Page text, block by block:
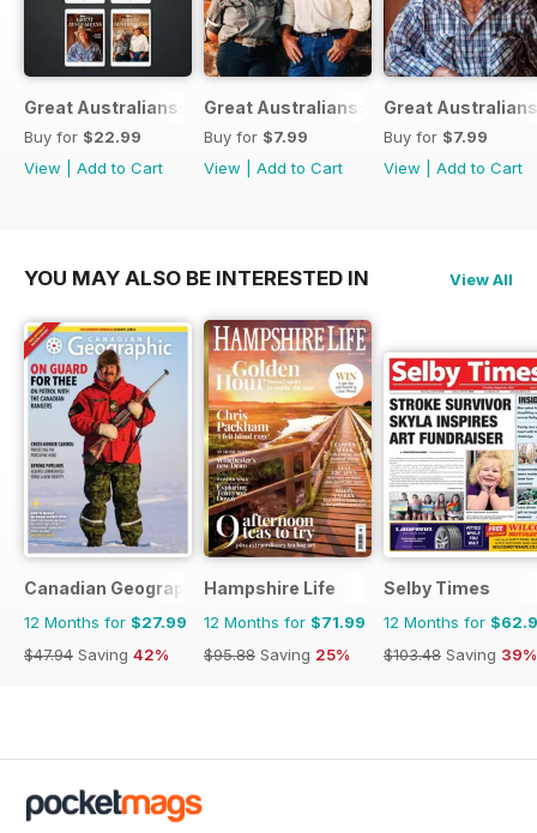
Great Australians: Living Legends of the Bush Bundle
Buy for $22.99
View
Add to Cart
Great Australians: 20 Living Legends
Buy for $7.99
View
Add to Cart
Great
Buy for $7.99
View
Add to Cart
YOU MAY ALSO BE INTERESTED IN View All
Canadian Geographic
12 Months for $27.99
$47.94 Saving 42%
Hampshire Life
12 Months for $71.99
$95.88 Saving 25%
Selby Times
12 Months for
$103.48 Saving 39%